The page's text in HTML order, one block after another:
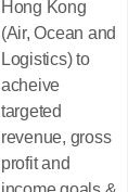
Hong Kong
(Air, Ocean and
Logistics) to
acheive
targeted
revenue, gross
profit and